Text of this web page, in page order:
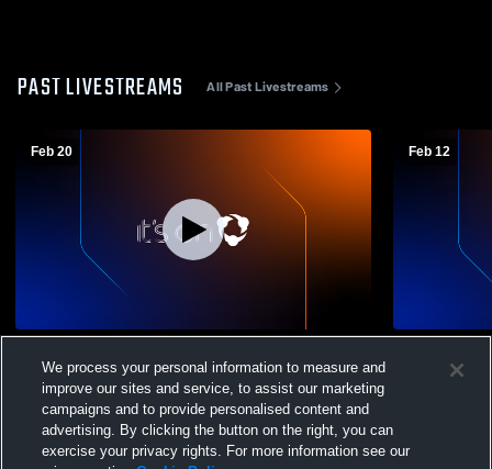
PAST LIVESTREAMS All Past Livestreams
Feb 20
Christian High School Mens JV Basketball
Feb 12
Christian
We process your personal information to measure and
improve our sites and service, to assist our marketing
campaigns and to provide personalised content and
advertising. By clicking the button on the right, you can
exercise your privacy rights. For more information see our